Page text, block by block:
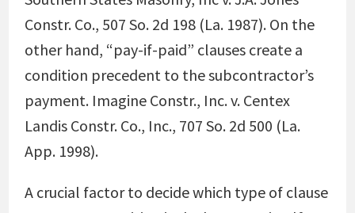
Constr. Co., 507 So. 2d 198 (La. 1987). On the
other hand, “pay-if-paid” clauses create a
condition precedent to the subcontractor’s
payment. Imagine Constr., Inc. v. Centex
Landis Constr. Co., Inc., 707 So. 2d 500 (La.
App. 1998).
A crucial factor to decide which type of clause